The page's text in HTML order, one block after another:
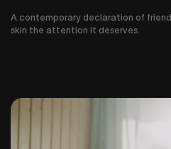
A contemporary declaration of
skin the attention it deserves.